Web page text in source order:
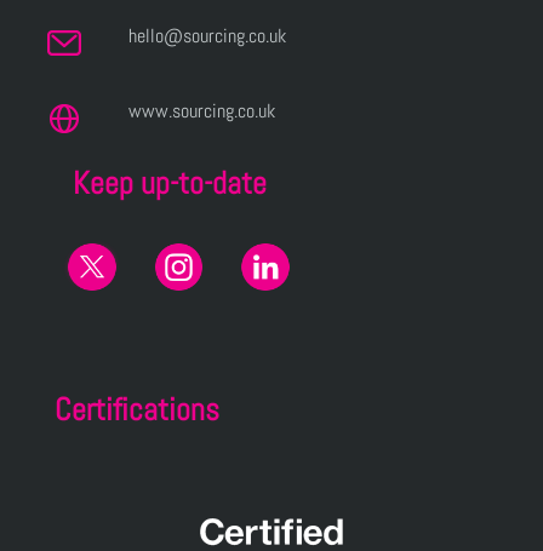
hello@sourcing.co.uk
www.sourcing.co.uk
Keep up-to-date
Certifications